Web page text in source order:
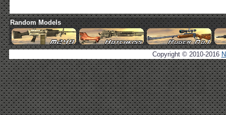
Random Models
Copyright © 2010-2016